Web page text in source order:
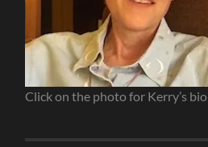
Click on the photo for Kerry’s bio